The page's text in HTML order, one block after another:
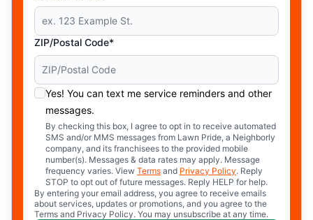
ZIP/Postal Code*
Yes! You can text me service reminders and other
messages.
By checking this box, I agree to opt in to receive automated
SMS and/or MMS messages from Lawn Pride, a Neighborly
company, and its franchisees to the provided mobile
number(s). Messages & data rates may apply. Message
frequency varies. View Terms and Privacy Policy. Reply
STOP to opt out of future messages. Reply HELP for help.
By entering your email address, you agree to receive emails
about services, updates or promotions, and you agree to the
Terms and Privacy Policy. You may unsubscribe at any time.